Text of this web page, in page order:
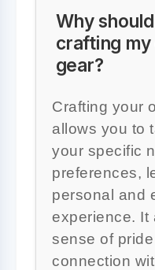
Why
crafting
gear?
Crafting your
allows you to
your specific
preferences,
personal and
experience. It
sense of
connection